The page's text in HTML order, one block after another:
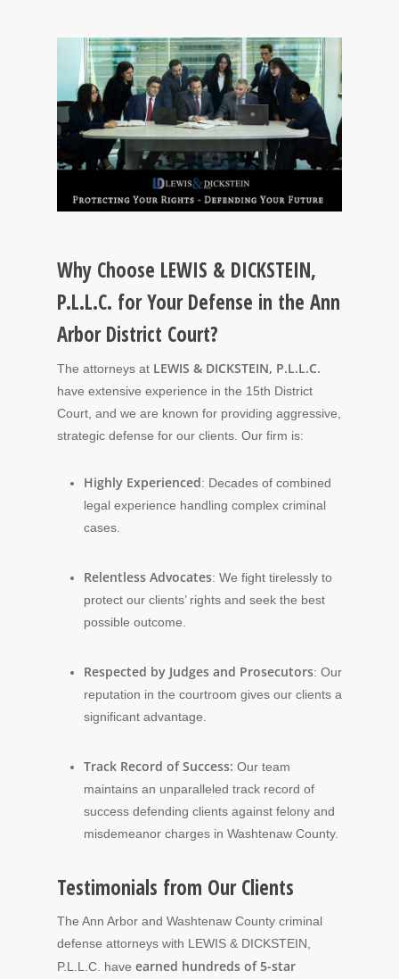
Why Choose LEWIS & DICKSTEIN,
P.L.L.C. for Your Defense in the Ann
Arbor District Court?
The attorneys at LEWIS & DICKSTEIN, P.L.L.C.
have extensive experience in the 15th District
Court, and we are known for providing aggressive,
strategic defense for our clients. Our firm is:
Highly Experienced: Decades of combined
legal experience handling complex criminal
cases.
Relentless Advocates: We fight tirelessly to
protect our clients’ rights and seek the best
possible outcome.
Respected by Judges and Prosecutors: Our
reputation in the courtroom gives our clients a
significant advantage.
Track Record of Success: Our team
maintains an unparalleled track record of
success defending clients against felony and
misdemeanor charges in Washtenaw County.
Testimonials from Our Clients
The Ann Arbor and Washtenaw County criminal
defense attorneys with LEWIS & DICKSTEIN,
P.L.L.C. have earned hundreds of 5-star